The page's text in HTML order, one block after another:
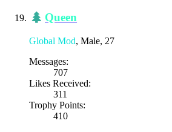
Queen
Global Mod, Male, 27
Messages:
707
Likes Received:
311
Trophy Points:
410